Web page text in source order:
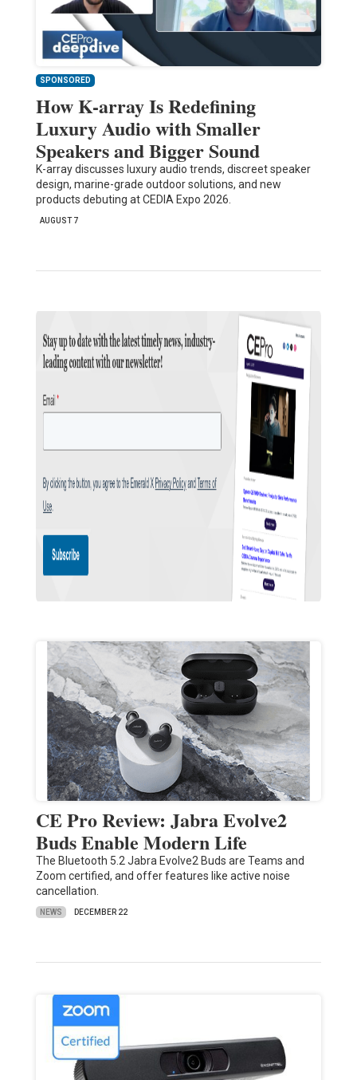
SPONSORED
How K-array Is Redefining
Luxury Audio with Smaller
Speakers and Bigger Sound
K-array discusses luxury audio trends, discreet speaker
design, marine-grade outdoor solutions, and new
products debuting at CEDIA Expo 2026.
AUGUST 7
CE Pro Review: Jabra Evolve2
Buds Enable Modern Life
The Bluetooth 5.2 Jabra Evolve2 Buds are Teams and
Zoom certified, and offer features like active noise
cancellation.
NEWS DECEMBER 22